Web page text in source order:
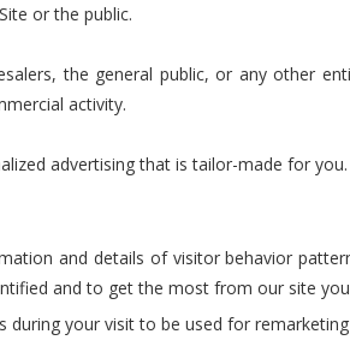
or the public.
the general public, or any other
activity.
advertising that is tailor-made for you.
and details of visitor behavior
and to get the most from our site
your visit to be used for